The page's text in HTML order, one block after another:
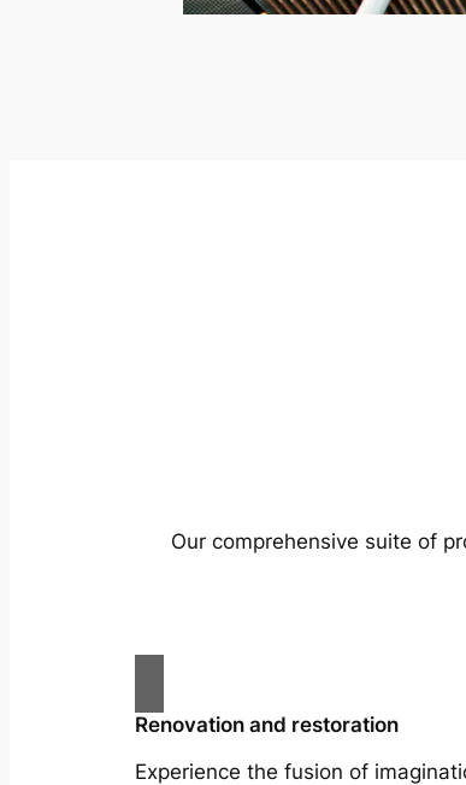
Our comprehensive suite of
Renovation and restoration
Experience the fusion of